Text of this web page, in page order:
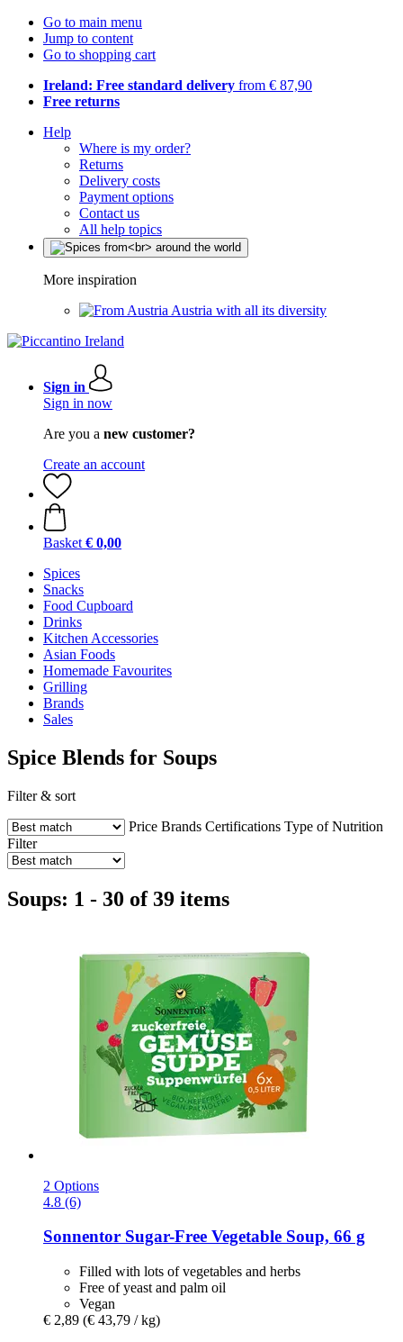
Go to main menu
Jump to content
Go to shopping cart
Ireland: Free standard delivery from € 87,90
Free returns
Help
Where is my order?
Returns
Delivery costs
Payment options
Contact us
All help topics
More inspiration
Austria with all its diversity
Sign in
Sign in now
Are you a new customer?
Create an account
Basket € 0,00
Spices
Snacks
Food Cupboard
Drinks
Kitchen Accessories
Asian Foods
Homemade Favourites
Grilling
Brands
Sales
Spice Blends for Soups
Filter & sort
Price Brands Certifications Type of Nutrition
Filter
Soups: 1 - 30 of 39 items
2 Options
4.8 (6)
Sonnentor Sugar-​Free Vegetable Soup, 66 g
Filled with lots of vegetables and herbs
Free of yeast and palm oil
Vegan
€ 2,89 (€ 43,79 / kg)